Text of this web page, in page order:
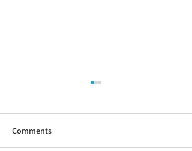
Comments